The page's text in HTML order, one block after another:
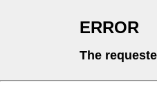
ERROR
The